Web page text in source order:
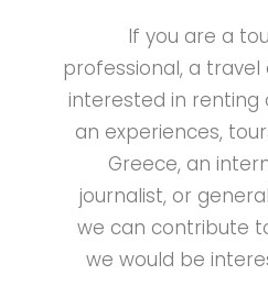
If you are a
professional, a
interested in renting
an experiences,
Greece, an
journalist, or
we can contribute
we would be